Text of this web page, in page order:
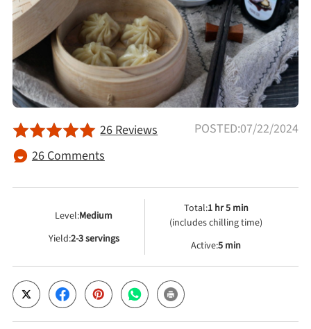
Appetizer
Soups
Ingredient
Fruits & Vegetables
Other Ingredients
26 Reviews
26 Comments
POSTED:07/22/2024
Level:Medium
Yield:2-3 servings
Total:1 hr 5 min
(includes chilling time)
Active:5 min